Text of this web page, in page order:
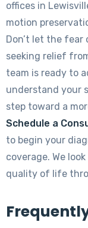
offices in
motion
Don’t let the
seeking relief
team is ready to
understand your
step toward a
Schedule a
to begin your
coverage. We
quality of life